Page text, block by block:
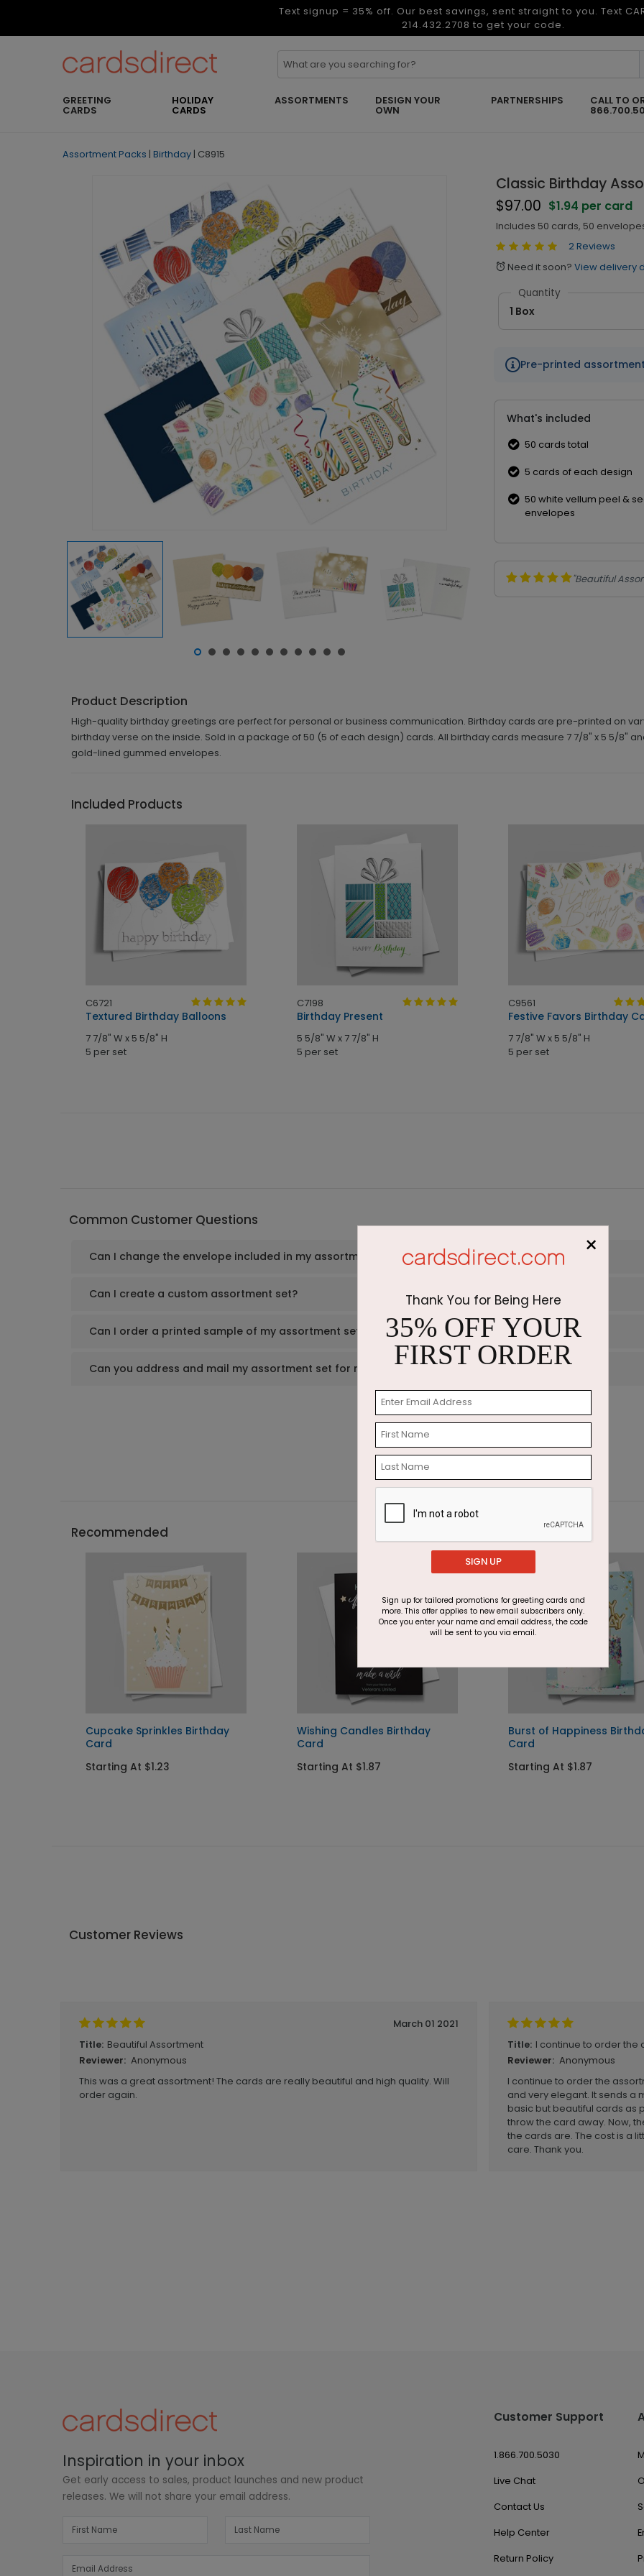
Text signup = 35% off. Our best savings, sent straight to you. Text
214.432.2708 to get your code.
GREETING
CARDS
HOLIDAY
CARDS
ASSORTMENTS DESIGN YOUR
OWN
PARTNERSHIPS CALL TO
Assortment Packs | Birthday | C8915
Classic Birthday
$97.00 $1.94 per card
Includes 50 cards, 50
2 Reviews
alarm Need it soon? View delivery
Quantity
1 Box
Pre-printed assortment
What's included
50 cards total
5 cards of each design
50 white vellum peel &
envelopes
"Beautiful
Product Description
High-quality birthday greetings are perfect for personal or business communication. Birthday cards are pre-printed on
birthday verse on the inside. Sold in a package of 50 (5 of each design) cards. All birthday cards measure 7 7/8" x 5 5/8"
gold-lined gummed envelopes.
Included Products
C6721
Textured Birthday Balloons
7 7/8" W x 5 5/8" H
5 per set
C7198
Birthday Present
5 5/8" W x 7 7/8" H
5 per set
C9561
Festive Favors Birthday
7 7/8" W x 5 5/8" H
5 per set
Common Customer Questions
Can I change the envelope included in my assortment set?
Can I create a custom assortment set?
Can I order a printed sample of my assortment set?
Can you address and mail my assortment set for me?
Recommended
Cupcake Sprinkles Birthday
Card
Starting At $1.23
Wishing Candles Birthday
Card
Starting At $1.87
Burst of Happiness
Card
Starting At $1.87
Customer Reviews
March 01 2021
Title: Beautiful Assortment
Reviewer: Anonymous
This was a great assortment! The cards are really beautiful and high quality. Will
order again.
Title: I continue to order the
Reviewer: Anonymous
I continue to order the
and very elegant. It sends a
basic but beautiful cards as
throw the card away. Now,
the cards are. The cost is a
care. Thank you.
Inspiration in your inbox
Get early access to sales, product launches and new product
releases. We will not share your email address.
Customer Support
1.866.700.5030
Live Chat
Contact Us
Help Center
Return Policy
×
Thank You for Being Here
35% OFF YOUR
FIRST ORDER
SIGN UP
Sign up for tailored promotions for greeting cards and
more. This offer applies to new email subscribers only.
Once you enter your name and email address, the code
will be sent to you via email.